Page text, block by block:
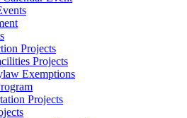
Projects
Projects
Exemptions
Projects